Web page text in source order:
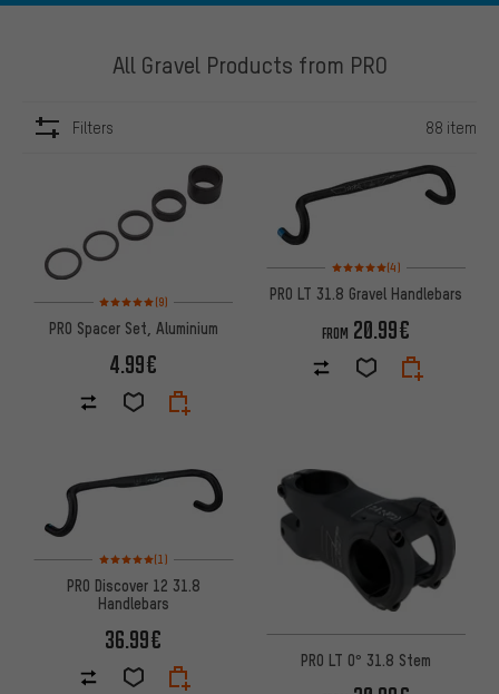
All Gravel Products from PRO
Filters 88 item
Rating: 5 of 5 based on 9 reviews
(9)
PRO Spacer Set, Aluminium
4.99€
Rating: 5 of 5 based on 4
(4)
PRO LT 31.8 Gravel Handlebars
FROM 20.99€
Rating: 5 of 5 based on 1 reviews
(1)
PRO Discover 12 31.8
Handlebars
36.99€
PRO LT 0° 31.8 Stem